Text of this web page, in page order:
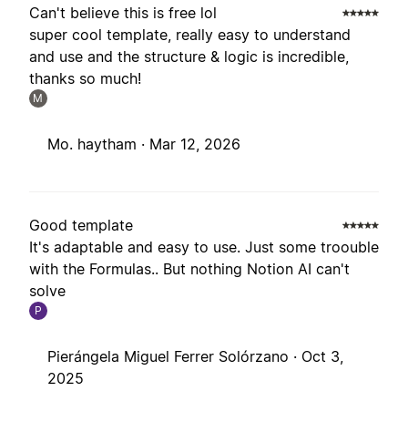
Can't believe this is free lol
super cool template, really easy to understand
and use and the structure & logic is incredible,
thanks so much!
M
Mo. haytham · Mar 12, 2026
Good template
It's adaptable and easy to use. Just some troouble
with the Formulas.. But nothing Notion AI can't
solve
P
Pierángela Miguel Ferrer Solórzano · Oct 3,
2025